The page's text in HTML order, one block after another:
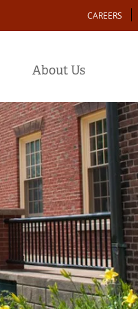
Action
CAREERS
About Us